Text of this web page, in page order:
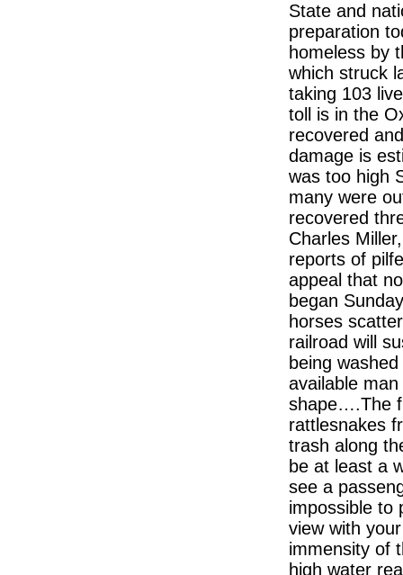
State and
preparation
homeless by
which struck
taking 103
toll is in the
recovered
damage is
was too high
many were
recovered
Charles
reports of
appeal that
began
horses
railroad will
being
available
shape….The
rattlesnakes
trash along
be at least a
see a
impossible to
view with
immensity of
high water